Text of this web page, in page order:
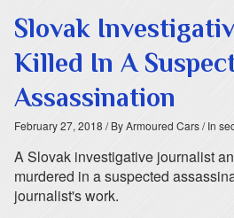
Slovak
Killed In A
Assassination
February 27, 2018 / By Armoured Cars/ In
A Slovak investigative journalist
murdered in a suspected
journalist's work.